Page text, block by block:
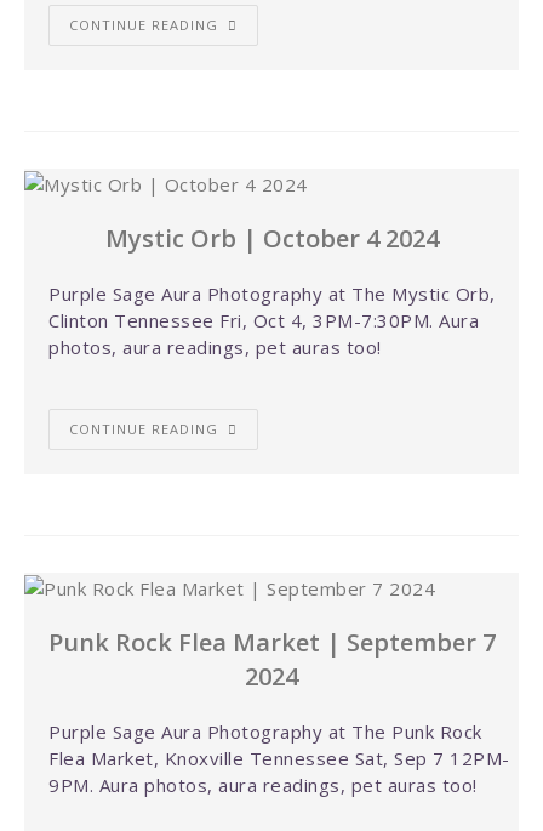
CONTINUE READING
Mystic Orb | October 4 2024
Purple Sage Aura Photography at The Mystic Orb,
Clinton Tennessee Fri, Oct 4, 3PM-7:30PM. Aura
photos, aura readings, pet auras too!
CONTINUE READING
Punk Rock Flea Market | September 7
2024
Purple Sage Aura Photography at The Punk Rock
Flea Market, Knoxville Tennessee Sat, Sep 7 12PM-
9PM. Aura photos, aura readings, pet auras too!